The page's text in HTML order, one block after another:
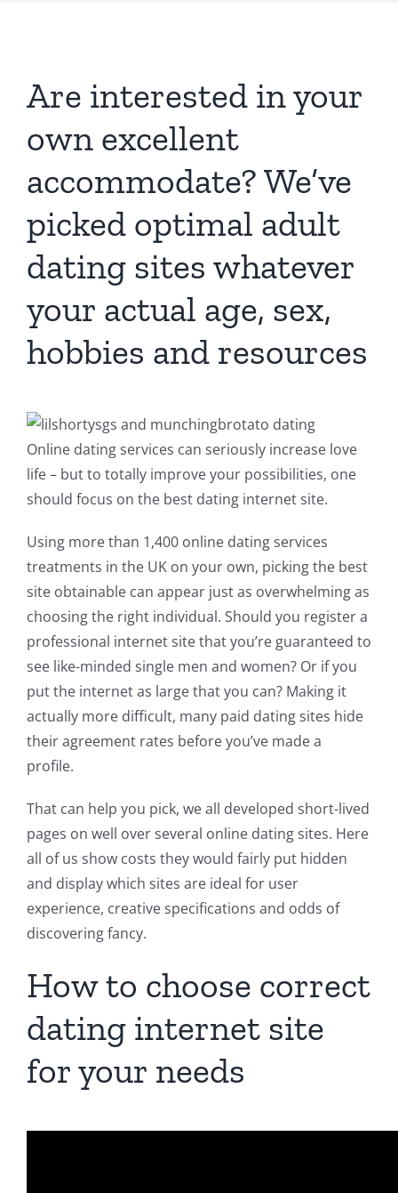
Are interested in your
own excellent
accommodate? We’ve
picked optimal adult
dating sites whatever
your actual age, sex,
hobbies and resources
Online dating services can seriously increase love
life – but to totally improve your possibilities, one
should focus on the best dating internet site.
Using more than 1,400 online dating services
treatments in the UK on your own, picking the best
site obtainable can appear just as overwhelming as
choosing the right individual. Should you register a
professional internet site that you’re guaranteed to
see like-minded single men and women? Or if you
put the internet as large that you can? Making it
actually more difficult, many paid dating sites hide
their agreement rates before you’ve made a
profile.
That can help you pick, we all developed short-lived
pages on well over several online dating sites. Here
all of us show costs they would fairly put hidden
and display which sites are ideal for user
experience, creative specifications and odds of
discovering fancy.
How to choose correct
dating internet site
for your needs